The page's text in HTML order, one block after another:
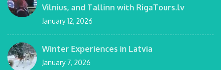
Vilnius, and Tallinn with RigaTours.lv
January 12, 2026
Winter Experiences in Latvia
January 7, 2026